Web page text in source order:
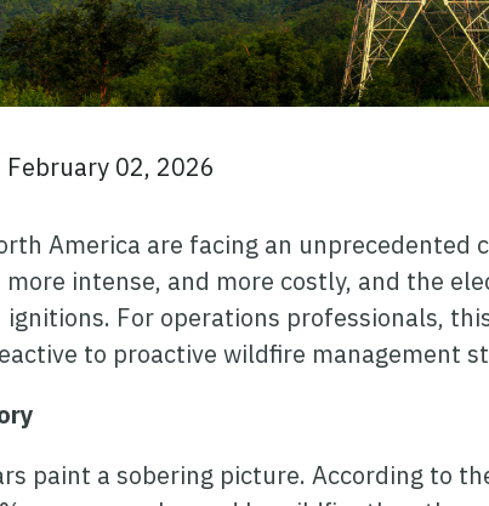
February 02, 2026
America are facing an unprecedented
intense, and more costly, and the
For operations professionals,
to proactive wildfire management
paint a sobering picture. According to